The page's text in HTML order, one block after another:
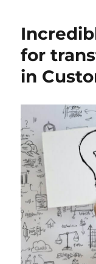
for
in